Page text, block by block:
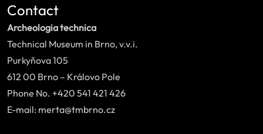
Contact
Archeologia technica
Technical Museum in Brno, v.v.i.
Purkyňova 105
612 00 Brno – Královo Pole
Phone No. +420 541 421 426
E-mail: merta@tmbrno.cz